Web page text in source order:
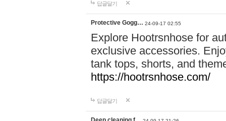
답글달기
Protective Gogg… 24-09-17 02:55
Explore Hootrsnhose for
exclusive accessories.
tank tops, shorts, and
https://hootrsnhose.com/
답글달기